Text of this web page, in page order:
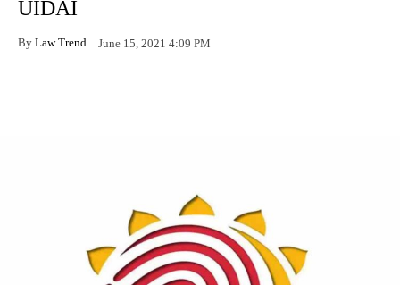
UIDAI
By Law Trend June 15, 2021 4:09 PM